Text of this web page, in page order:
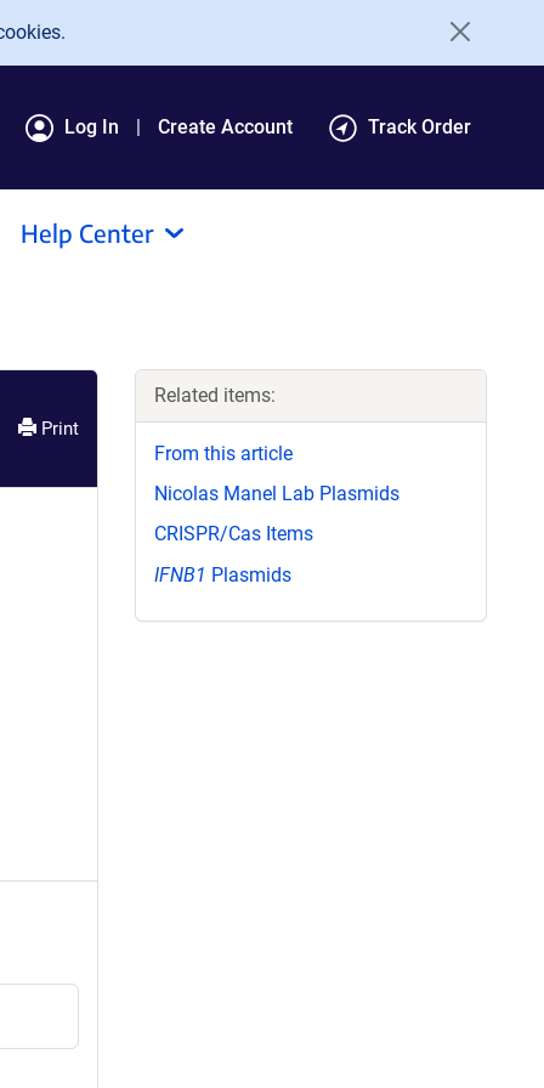
Log In Create Account Track Order
Help Center
Print
Related items:
From this article
Nicolas Manel Lab Plasmids
CRISPR/Cas Items
IFNB1 Plasmids